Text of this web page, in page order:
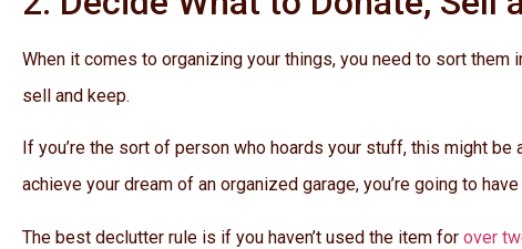
When it comes to organizing your things, you need to sort them
sell and keep.
If you’re the sort of person who hoards your stuff, this might be
achieve your dream of an organized garage, you’re going to
The best declutter rule is if you haven’t used the item for over